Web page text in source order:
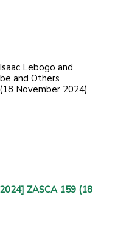
Lebogo and
and Others
November 2024)
ZASCA 159 (18